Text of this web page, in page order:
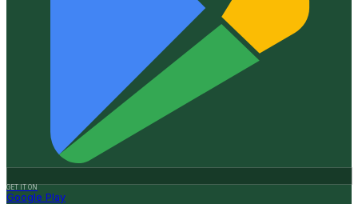
GET IT ON
Google Play